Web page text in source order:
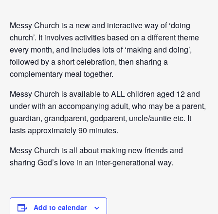
Messy Church is a new and interactive way of ‘doing
church’. It involves activities based on a different theme
every month, and includes lots of ‘making and doing’,
followed by a short celebration, then sharing a
complementary meal together.
Messy Church is available to ALL children aged 12 and
under with an accompanying adult, who may be a parent,
guardian, grandparent, godparent, uncle/auntie etc. It
lasts approximately 90 minutes.
Messy Church is all about making new friends and
sharing God’s love in an inter-generational way.
Add to calendar